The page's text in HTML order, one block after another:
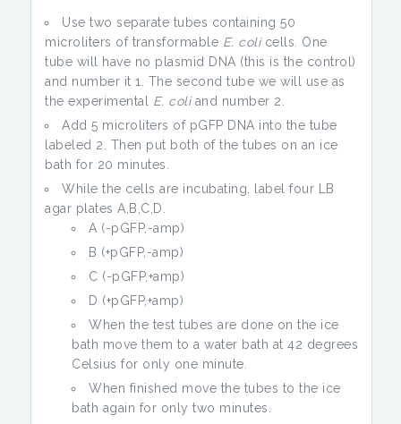
Use two separate tubes containing 50
microliters of transformable E. colicells. One
tube will have no plasmid DNA (this is the control)
and number it 1. The second tube we will use as
the experimental E. coliand number 2.
Add 5 microliters of pGFP DNA into the tube
labeled 2. Then put both of the tubes on an ice
bath for 20 minutes.
While the cells are incubating, label four LB
agar plates A,B,C,D.
A (-pGFP,-amp)
B (+pGFP,-amp)
C (-pGFP,+amp)
D (+pGFP,+amp)
When the test tubes are done on the ice
bath move them to a water bath at 42 degrees
Celsius for only one minute.
When finished move the tubes to the ice
bath again for only two minutes.